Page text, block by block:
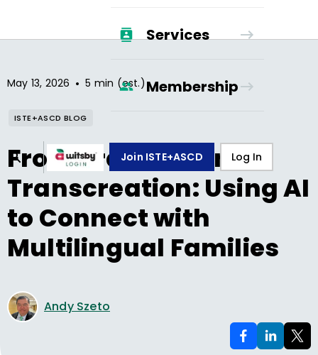
Services
Membership
Join ISTE+ASCD Log In
May 13, 2026 • 5 min (est.)
ISTE+ASCD BLOG
From Translation to
Transcreation: Using AI
to Connect with
Multilingual Families
Andy Szeto